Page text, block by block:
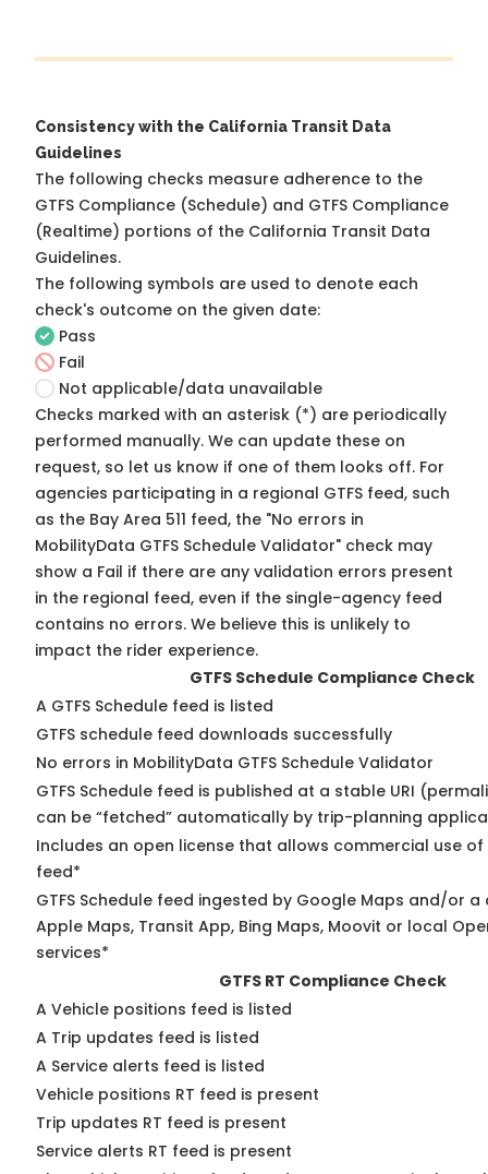
Consistency with the California Transit Data
Guidelines
The following checks measure adherence to the
GTFS Compliance (Schedule) and GTFS Compliance
(Realtime) portions of the California Transit Data
Guidelines.
The following symbols are used to denote each
check's outcome on the given date:
Pass
Fail
Not applicable/data unavailable
Checks marked with an asterisk (*) are periodically
performed manually. We can update these on
request, so let us know if one of them looks off. For
agencies participating in a regional GTFS feed, such
as the Bay Area 511 feed, the "No errors in
MobilityData GTFS Schedule Validator" check may
show a Fail if there are any validation errors present
in the regional feed, even if the single-agency feed
contains no errors. We believe this is unlikely to
impact the rider experience.
GTFS Schedule Compliance Check
A GTFS Schedule feed is listed
GTFS schedule feed downloads successfully
No errors in MobilityData GTFS Schedule Validator
GTFS Schedule feed is published at a stable URI
can be “fetched” automatically by trip-planning
Includes an open license that allows commercial use of
feed*
GTFS Schedule feed ingested by Google Maps and/or
Apple Maps, Transit App, Bing Maps, Moovit or local
services*
GTFS RT Compliance Check
A Vehicle positions feed is listed
A Trip updates feed is listed
A Service alerts feed is listed
Vehicle positions RT feed is present
Trip updates RT feed is present
Service alerts RT feed is present